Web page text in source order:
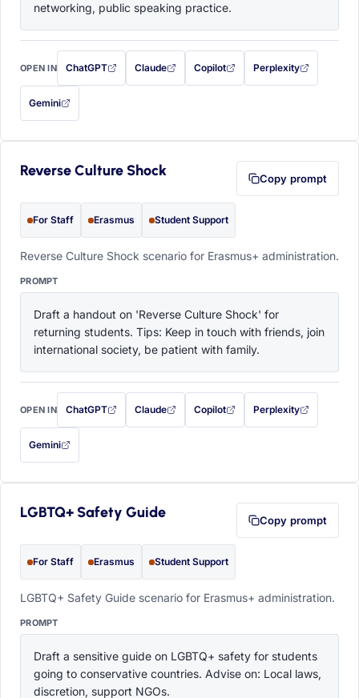
networking, public speaking practice.
OPEN IN ChatGPT
with this prompt filled in (opens in a new tab)
Claude
with this prompt filled in (opens in a new tab)
Copilot
with this prompt filled in (opens in a
Perplexity
with this prompt filled
Gemini
— this prompt will be copied to your clipboard first (opens in a new tab)
Reverse Culture Shock Copy prompt
For Staff Erasmus Student Support
Reverse Culture Shock scenario for Erasmus+ administration.
PROMPT
Draft a handout on 'Reverse Culture Shock' for
returning students. Tips: Keep in touch with friends, join
international society, be patient with family.
OPEN IN ChatGPT
with this prompt filled in (opens in a new tab)
Claude
with this prompt filled in (opens in a new tab)
Copilot
with this prompt filled in (opens in a
Perplexity
with this prompt filled
Gemini
— this prompt will be copied to your clipboard first (opens in a new tab)
LGBTQ+ Safety Guide Copy prompt
For Staff Erasmus Student Support
LGBTQ+ Safety Guide scenario for Erasmus+ administration.
PROMPT
Draft a sensitive guide on LGBTQ+ safety for students
going to conservative countries. Advise on: Local laws,
discretion, support NGOs.